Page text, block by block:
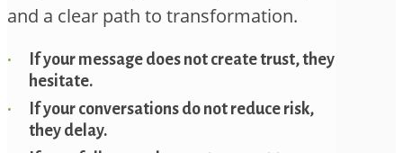
and a clear path to transformation.
If your message does not create trust, they
hesitate.
If your conversations do not reduce risk,
they delay.